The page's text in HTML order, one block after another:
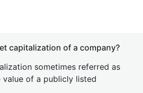
capitalization of a company?
sometimes referred as
value of a publicly listed